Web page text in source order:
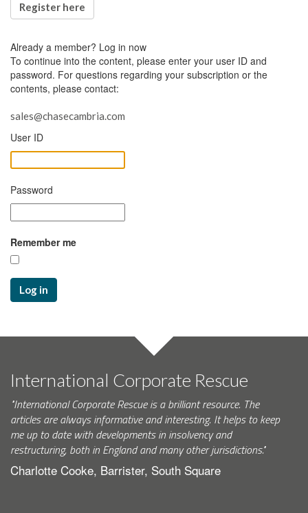
Register here
Already a member? Log in now
To continue into the content, please enter your user ID and
password. For questions regarding your subscription or the
contents, please contact:
sales@chasecambria.com
User ID
Password
Remember me
Log in
International Corporate Rescue
"International Corporate Rescue is a brilliant resource. The
articles are always informative and interesting. It helps to keep
me up to date with developments in insolvency and
restructuring, both in England and many other jurisdictions."
Charlotte Cooke, Barrister, South Square